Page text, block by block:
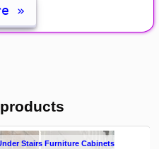
»
Under Stairs Furniture Cabinets